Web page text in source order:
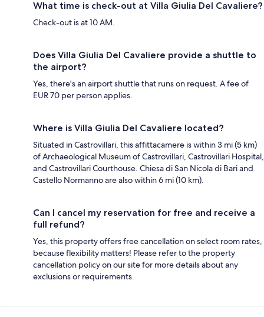
What time is check-out at Villa Giulia Del Cavaliere?
Check-out is at 10 AM.
Does Villa Giulia Del Cavaliere provide a shuttle to
the airport?
Yes, there's an airport shuttle that runs on request. A fee of
EUR 70 per person applies.
Where is Villa Giulia Del Cavaliere located?
Situated in Castrovillari, this affittacamere is within 3 mi (5 km)
of Archaeological Museum of Castrovillari, Castrovillari Hospital,
and Castrovillari Courthouse. Chiesa di San Nicola di Bari and
Castello Normanno are also within 6 mi (10 km).
Can I cancel my reservation for free and receive a
full refund?
Yes, this property offers free cancellation on select room rates,
because flexibility matters! Please refer to the property
cancellation policy on our site for more details about any
exclusions or requirements.